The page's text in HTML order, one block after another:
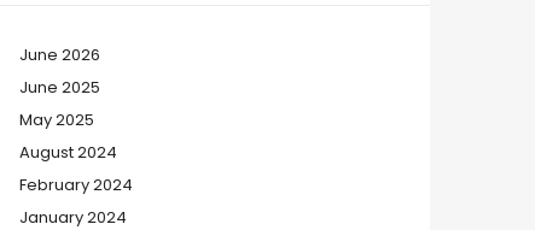
June 2026
June 2025
May 2025
August 2024
February 2024
January 2024